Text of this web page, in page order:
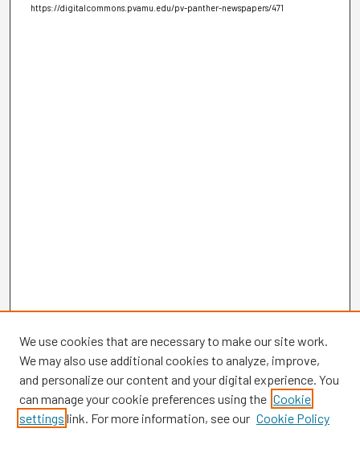
https://digitalcommons.pvamu.edu/pv-panther-newspapers/471
Browse
We use cookies that are necessary to make our site work.
We may also use additional cookies to analyze, improve,
and personalize our content and your digital experience. You
can manage your cookie preferences using the Cookie
settings link. For more information, see our Cookie Policy